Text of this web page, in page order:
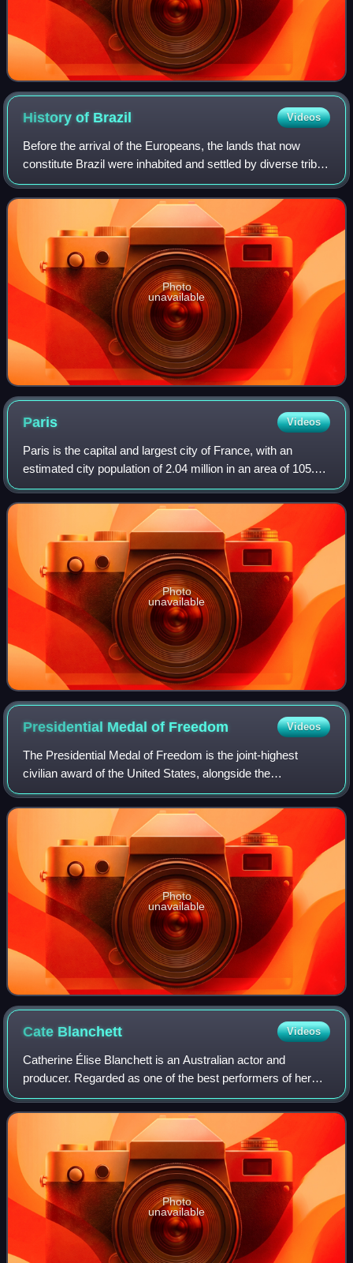
History of Brazil Videos
Before the arrival of the Europeans, the lands that now
constitute Brazil were inhabited and settled by diverse tribes
for thousands of years. The Portuguese landed in the so-
called "New World" on Apr
Photo
unavailable
Paris Videos
Paris is the capital and largest city of France, with an
estimated city population of 2.04 million in an area of 105.4
km2, and a metropolitan population of 13.2 million as of
January 2026. Located on
Photo
unavailable
Presidential Medal of Freedom Videos
The Presidential Medal of Freedom is the joint-highest
civilian award of the United States, alongside the
Congressional Gold Medal. It is an award bestowed by
decision of the president of the United S
Photo
unavailable
Cate Blanchett Videos
Catherine Élise Blanchett is an Australian actor and
producer. Regarded as one of the best performers of her
generation, she is recognised for her versatile work across
stage and screen, including ind
Photo
unavailable